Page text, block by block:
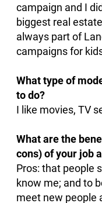
campaign and I
biggest real
always part of
campaigns for
What type of
to do?
I like movies, TV
What are the
cons) of your job
Pros: that people
know me; and to
meet new people